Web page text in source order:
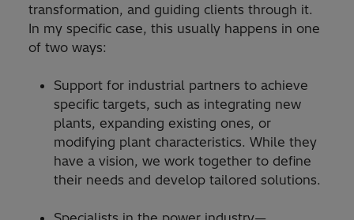
transformation, and guiding clients through it.
In my specific case, this usually happens in one
of two ways:
Support for industrial partners to achieve
specific targets, such as integrating new
plants, expanding existing ones, or
modifying plant characteristics. While they
have a vision, we work together to define
their needs and develop tailored solutions.